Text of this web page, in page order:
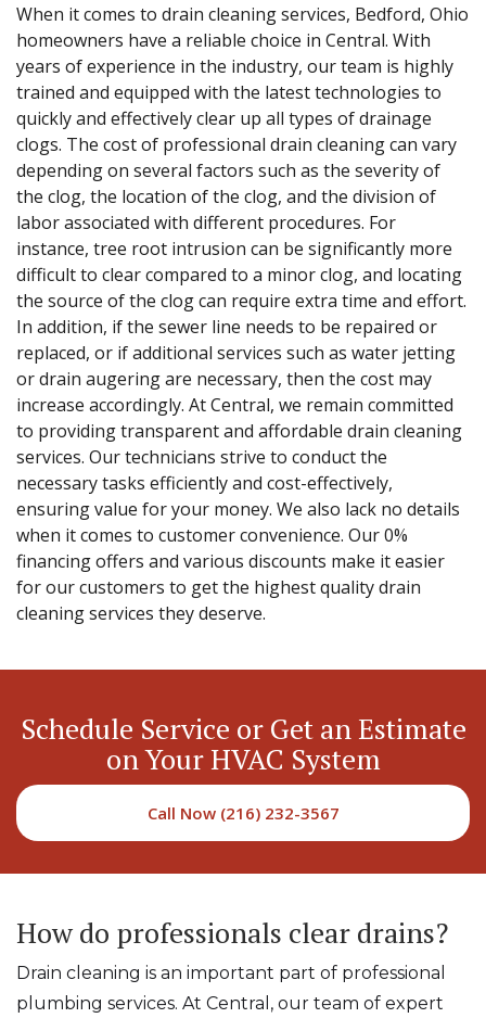
When it comes to drain cleaning services, Bedford, Ohio
homeowners have a reliable choice in Central. With
years of experience in the industry, our team is highly
trained and equipped with the latest technologies to
quickly and effectively clear up all types of drainage
clogs. The cost of professional drain cleaning can vary
depending on several factors such as the severity of
the clog, the location of the clog, and the division of
labor associated with different procedures. For
instance, tree root intrusion can be significantly more
difficult to clear compared to a minor clog, and locating
the source of the clog can require extra time and effort.
In addition, if the sewer line needs to be repaired or
replaced, or if additional services such as water jetting
or drain augering are necessary, then the cost may
increase accordingly. At Central, we remain committed
to providing transparent and affordable drain cleaning
services. Our technicians strive to conduct the
necessary tasks efficiently and cost-effectively,
ensuring value for your money. We also lack no details
when it comes to customer convenience. Our 0%
financing offers and various discounts make it easier
for our customers to get the highest quality drain
cleaning services they deserve.
Schedule Service or Get an Estimate
on Your HVAC System
Call Now (216) 232-3567
How do professionals clear drains?
Drain cleaning is an important part of professional
plumbing services. At Central, our team of expert